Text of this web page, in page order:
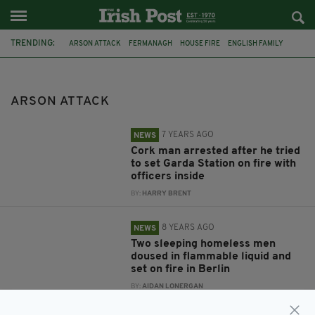
TRENDING: ARSON ATTACK FERMANAGH HOUSE FIRE ENGLISH FAMILY
ARSON ATTACK
NEWS 7 YEARS AGO
Cork man arrested after he tried
to set Garda Station on fire with
officers inside
BY: HARRY BRENT
NEWS 8 YEARS AGO
Two sleeping homeless men
doused in flammable liquid and
set on fire in Berlin
BY:AIDAN LONERGAN